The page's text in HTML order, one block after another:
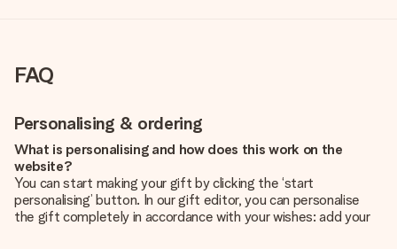
FAQ
Personalising & ordering
What is personalising and how does this work on the
website?
You can start making your gift by clicking the ‘start
personalising’ button. In our gift editor, you can personalise
the gift completely in accordance with your wishes: add your